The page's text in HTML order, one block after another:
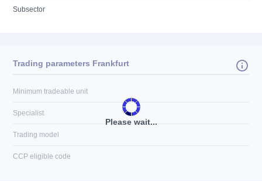
Subsector
Please wait...
Trading parameters Frankfurt
Minimum tradeable unit
Specialist
Trading model
CCP eligible code